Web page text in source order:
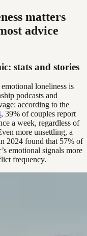
matters
advice
stats and stories
loneliness is
podcasts and
according to the
, 39% of couples report
a week, regardless of
more unsettling, a
2024 found that 57% of
emotional signals more
frequency.